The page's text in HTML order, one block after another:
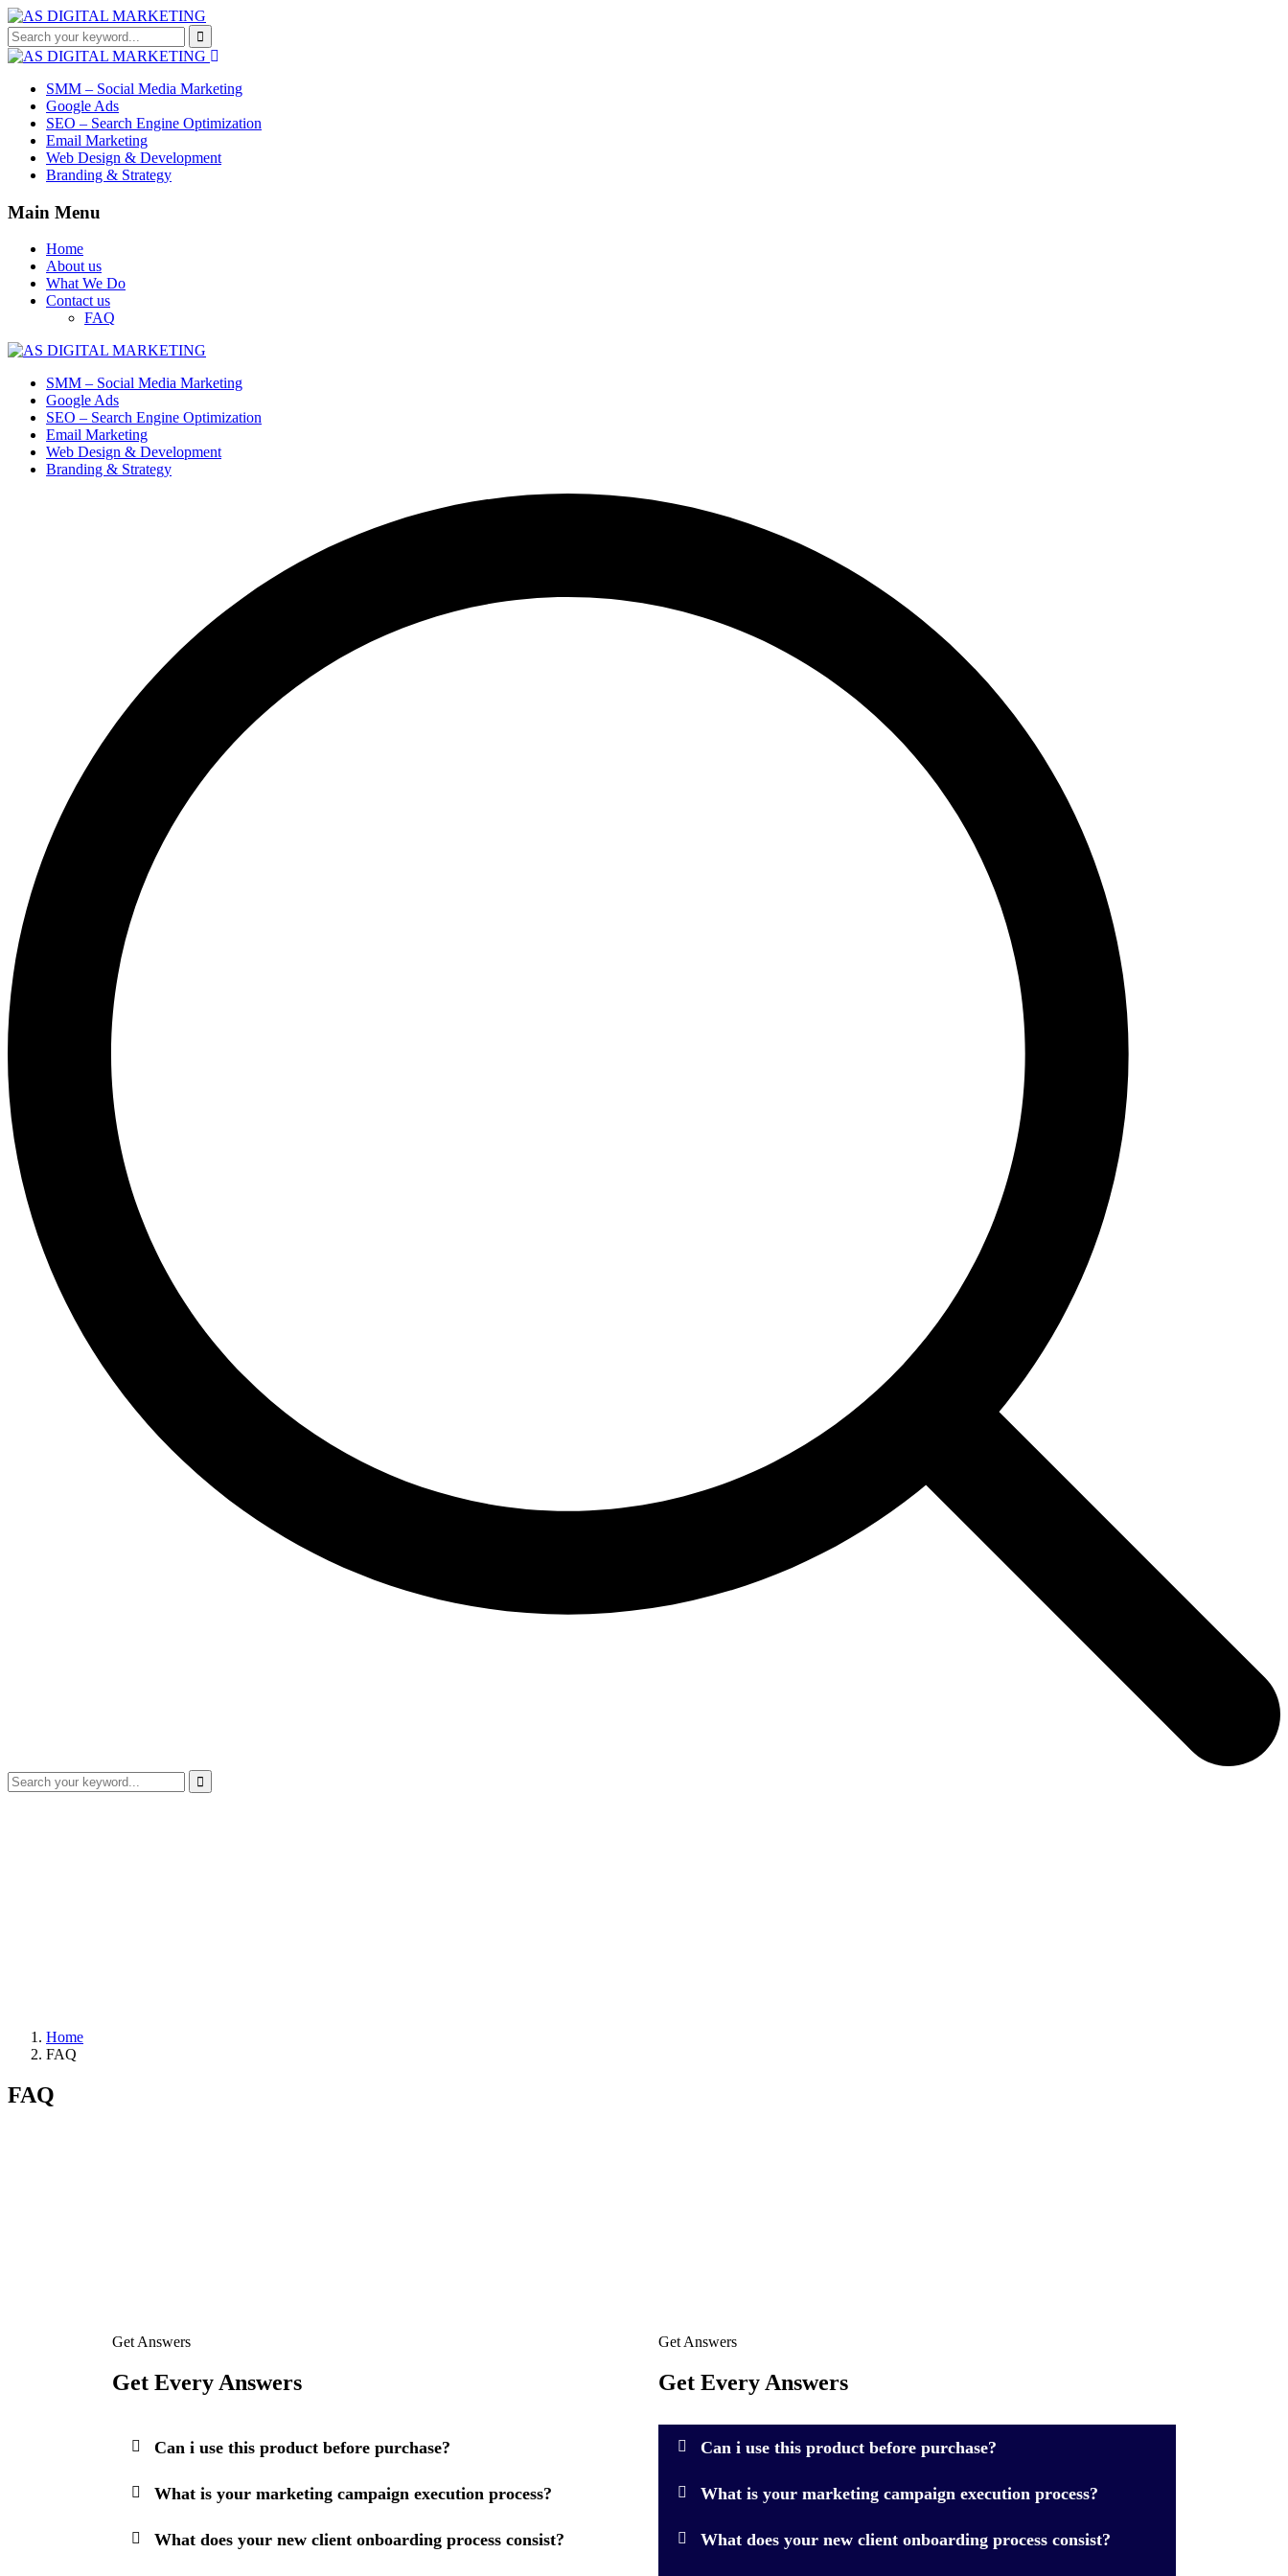
SMM – Social Media Marketing
Google Ads
SEO – Search Engine Optimization
Email Marketing
Web Design & Development
Branding & Strategy
Main Menu
Home
About us
What We Do
Contact us
FAQ
SMM – Social Media Marketing
Google Ads
SEO – Search Engine Optimization
Email Marketing
Web Design & Development
Branding & Strategy
Home
FAQ
FAQ
Get Answers
Get Every Answers
Can i use this product before purchase?
What is your marketing campaign execution process?
What does your new client onboarding process consist?
Get Answers
Get Every Answers
Can i use this product before purchase?
What is your marketing campaign execution process?
What does your new client onboarding process consist?